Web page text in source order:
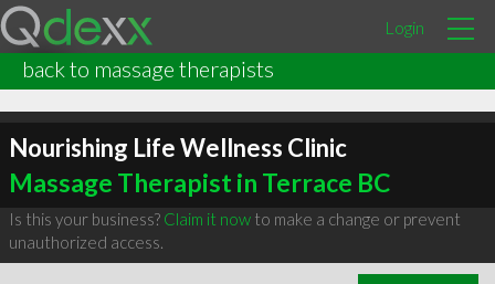
Login
back to massage therapists
Nourishing Life Wellness Clinic
Massage Therapist in Terrace BC
Is this your business? Claim it nowto make a change or prevent
unauthorized access.